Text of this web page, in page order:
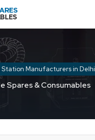
Station Manufacturers in Delhi
Spares & Consumables